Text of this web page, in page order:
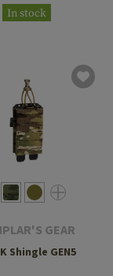
In stock
GEAR
Shingle GEN5